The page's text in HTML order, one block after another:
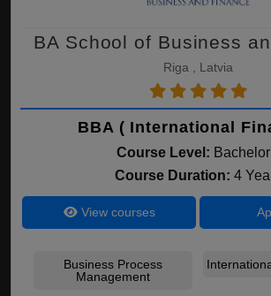
BA School of Business
Riga , Latvia
BBA ( International
Course Level:
Course Duration: 4
View courses
Business Process
Management